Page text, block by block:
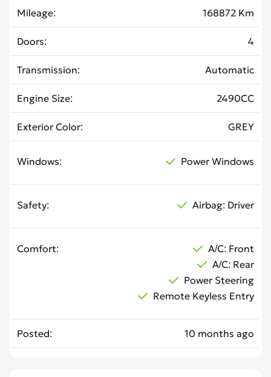
Mileage 168872 Km
Doors 4
Transmission Automatic
Engine Size 2490CC
Exterior Color GREY
Windows Power Windows
Safety Airbag: Driver
Comfort
A/C: Front
A/C: Rear
Power Steering
Remote Keyless Entry
Posted 10 months ago